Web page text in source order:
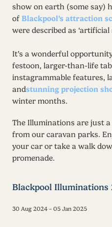
show on earth (some say)
of Blackpool’s attraction
were described as ‘artificial
It’s a wonderful
festoon, larger-than-life
instagrammable features,
andstunning projection
winter months.
The Illuminations are just
from our caravan parks.
your car or take a walk
promenade.
Blackpool Illuminations
30 Aug 2024 – 05 Jan 2025